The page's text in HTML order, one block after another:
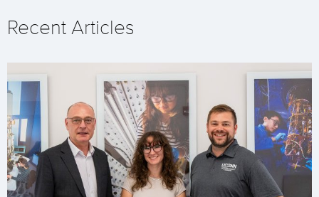
Recent Articles